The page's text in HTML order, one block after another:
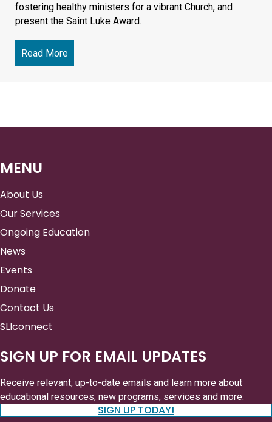
fostering healthy ministers for a vibrant Church, and
present the Saint Luke Award.
Read More
MENU
About Us
Our Services
Ongoing Education
News
Events
Donate
Contact Us
SLIconnect
SIGN UP FOR EMAIL UPDATES
Receive relevant, up-to-date emails and learn more about
educational resources, new programs, services and more.
SIGN UP TODAY!